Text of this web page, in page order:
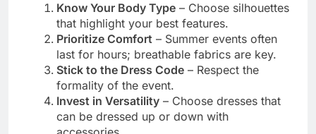
Know Your Body Type – Choose silhouettes
that highlight your best features.
Prioritize Comfort – Summer events often
last for hours; breathable fabrics are key.
Stick to the Dress Code – Respect the
formality of the event.
Invest in Versatility – Choose dresses that
can be dressed up or down with